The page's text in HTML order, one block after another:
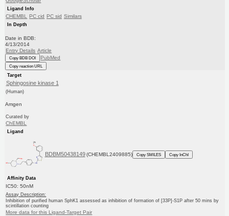
Ligand Info
CHEMBL PC cid PC sid Similars
In Depth
Date in BDB:
4/13/2014
Entry Details Article
Copy BDB DOI PubMed
Copy reaction URL
Target
Sphingosine kinase 1
(Human)
Amgen
Curated by
ChEMBL
Ligand
BDBM50438149 (CHEMBL2409885) Copy SMILES Copy InChI
Affinity Data
IC50: 50nM
Assay Description:
Inhibition of purified human SphK1 assessed as inhibition of formation of [33P]-S1P after 50 mins by
scintillation counting
More data for this Ligand-Target Pair